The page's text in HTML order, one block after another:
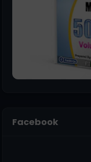
Facebook